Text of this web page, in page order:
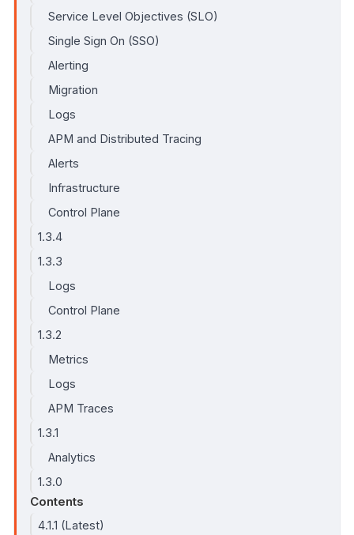
Service Level Objectives (SLO)
Single Sign On (SSO)
Alerting
Migration
Logs
APM and Distributed Tracing
Alerts
Infrastructure
Control Plane
1.3.4
1.3.3
Logs
Control Plane
1.3.2
Metrics
Logs
APM Traces
1.3.1
Analytics
1.3.0
Contents
4.1.1 (Latest)